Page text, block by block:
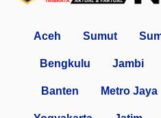
Aceh Sumut
Bengkulu Jambi
Banten Metro Jaya